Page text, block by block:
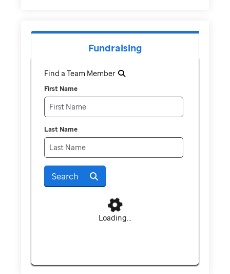
Fundraising
Find a Team Member
First Name
Last Name
Search
Loading...